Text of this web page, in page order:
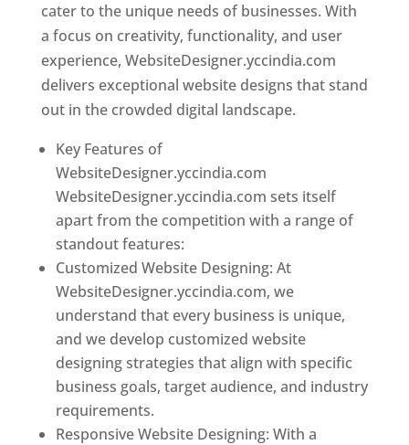
cater to the unique needs of businesses. With
a focus on creativity, functionality, and user
experience, WebsiteDesigner.yccindia.com
delivers exceptional website designs that stand
out in the crowded digital landscape.
Key Features of
WebsiteDesigner.yccindia.com
WebsiteDesigner.yccindia.com sets itself
apart from the competition with a range of
standout features:
Customized Website Designing: At
WebsiteDesigner.yccindia.com, we
understand that every business is unique,
and we develop customized website
designing strategies that align with specific
business goals, target audience, and industry
requirements.
Responsive Website Designing: With a